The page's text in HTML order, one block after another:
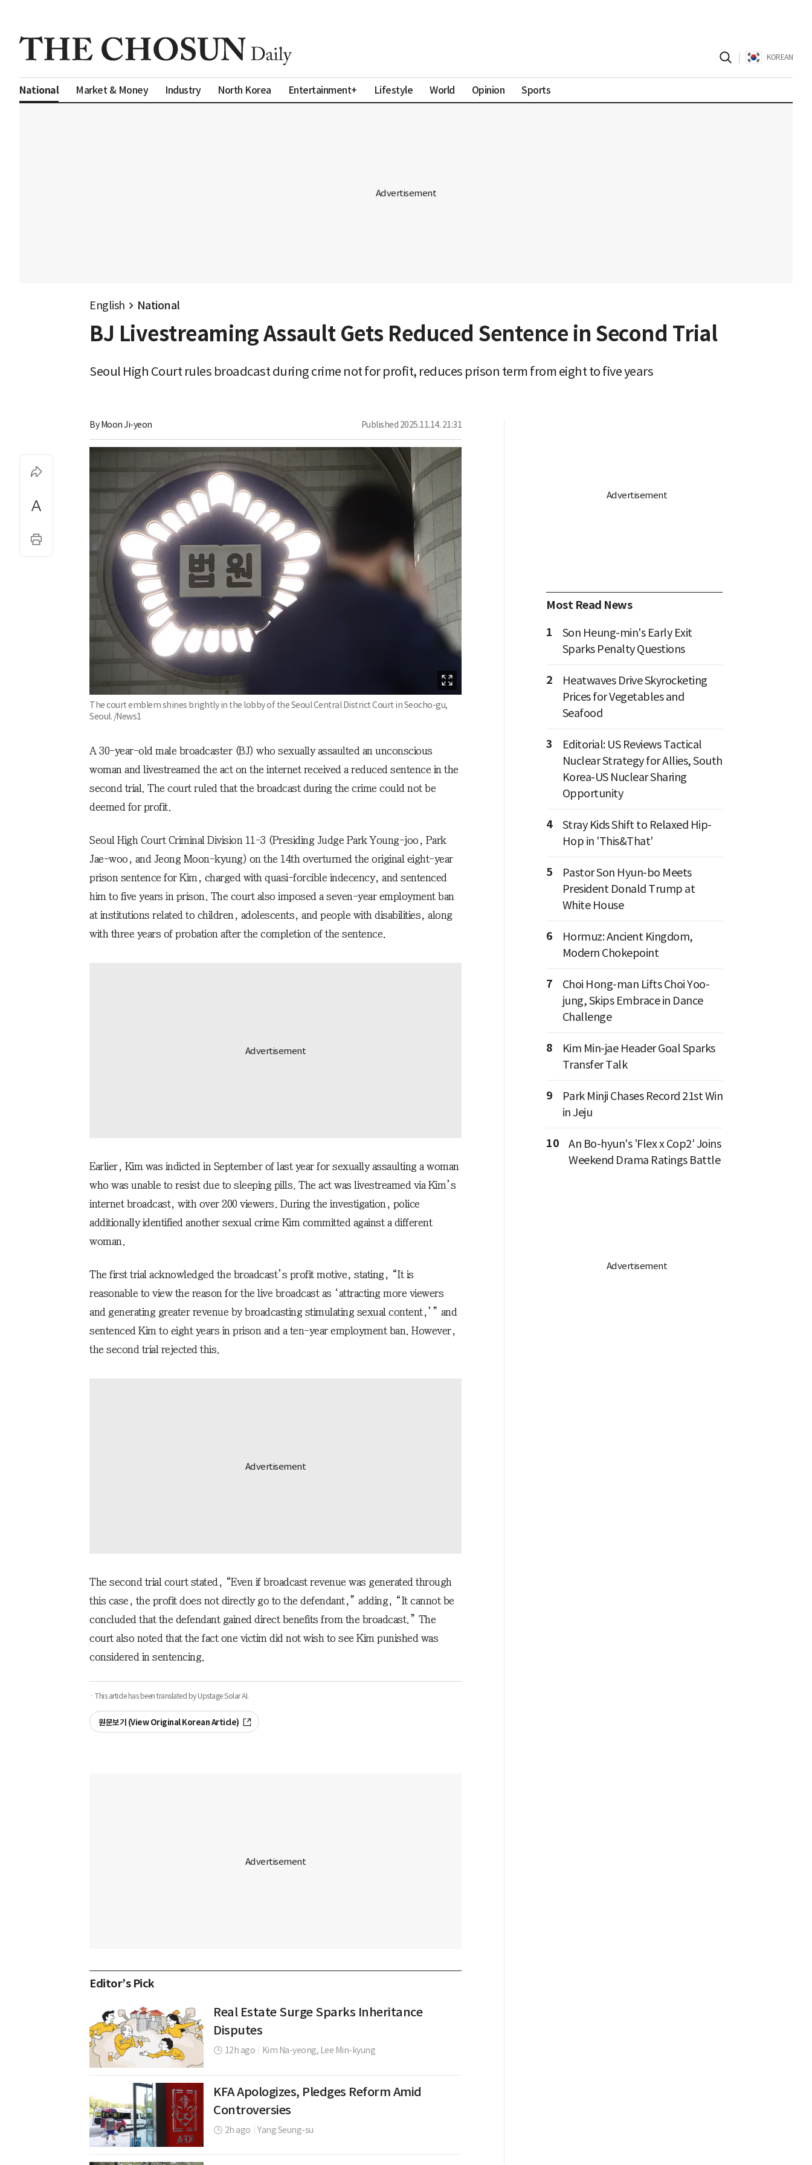
KOREAN
National Market & Money Industry North Korea Entertainment+ Lifestyle World Opinion Sports
English National
BJ Livestreaming Assault Gets Reduced Sentence in Second Trial
Seoul High Court rules broadcast during crime not for profit, reduces prison term from eight to five years
By Moon Ji-yeon Published 2025.11.14. 21:31
The court emblem shines brightly in the lobby of the Seoul Central District Court in Seocho-gu,
Seoul. /News1
A 30-year-old male broadcaster (BJ) who sexually assaulted an unconscious
woman and livestreamed the act on the internet received a reduced sentence in the
second trial. The court ruled that the broadcast during the crime could not be
deemed for profit.
Seoul High Court Criminal Division 11-3 (Presiding Judge Park Young-joo, Park
Jae-woo, and Jeong Moon-kyung) on the 14th overturned the original eight-year
prison sentence for Kim, charged with quasi-forcible indecency, and sentenced
him to five years in prison. The court also imposed a seven-year employment ban
at institutions related to children, adolescents, and people with disabilities, along
with three years of probation after the completion of the sentence.
Earlier, Kim was indicted in September of last year for sexually assaulting a woman
who was unable to resist due to sleeping pills. The act was livestreamed via Kim’s
internet broadcast, with over 200 viewers. During the investigation, police
additionally identified another sexual crime Kim committed against a different
woman.
The first trial acknowledged the broadcast’s profit motive, stating, “It is
reasonable to view the reason for the live broadcast as ‘attracting more viewers
and generating greater revenue by broadcasting stimulating sexual content,’” and
sentenced Kim to eight years in prison and a ten-year employment ban. However,
the second trial rejected this.
The second trial court stated, “Even if broadcast revenue was generated through
this case, the profit does not directly go to the defendant,” adding, “It cannot be
concluded that the defendant gained direct benefits from the broadcast.” The
court also noted that the fact one victim did not wish to see Kim punished was
considered in sentencing.
· This article has been translated by Upstage Solar AI.
원문보기 (View Original Korean Article)
Editor’s Pick
Real Estate Surge Sparks Inheritance
Disputes
12h ago Kim Na-yeong, Lee Min-kyung
KFA Apologizes, Pledges Reform Amid
Controversies
2h ago Yang Seung-su
Most Read News
1
Son Heung-min's Early Exit
Sparks Penalty Questions
2
Heatwaves Drive Skyrocketing
Prices for Vegetables and
Seafood
3
Editorial: US Reviews Tactical
Nuclear Strategy for Allies, South
Korea-US Nuclear Sharing
Opportunity
4
Stray Kids Shift to Relaxed Hip-
Hop in 'This&That'
5
Pastor Son Hyun-bo Meets
President Donald Trump at
White House
6
Hormuz: Ancient Kingdom,
Modern Chokepoint
7
Choi Hong-man Lifts Choi Yoo-
jung, Skips Embrace in Dance
Challenge
8
Kim Min-jae Header Goal Sparks
Transfer Talk
9
Park Minji Chases Record 21st Win
in Jeju
10
An Bo-hyun's 'Flex x Cop2' Joins
Weekend Drama Ratings Battle